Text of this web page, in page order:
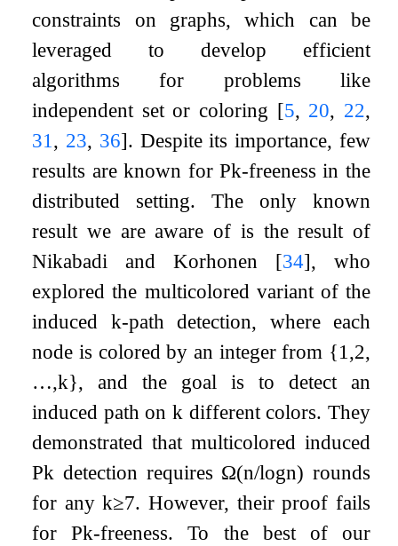
constraints on graphs, which can be
leveraged to develop efficient
algorithms for problems like
independent set or coloring [5, 20, 22,
31 , 23, 36]. Despite its importance, few
results are known forPk-freeness in the
distributed setting. The only known
result we are aware of is the result of
Nikabadi and Korhonen [34], who
explored the multicolored variant of the
induced k-path detection, where each
node is colored by an integer from {1 ,2,
…,k}, and the goal is to detect an
induced path onk different colors. They
demonstrated that multicolored induced
Pk detection requires Ω(n/logn) rounds
for anyk≥7. However, their proof fails
forPk-freeness. To the best of our